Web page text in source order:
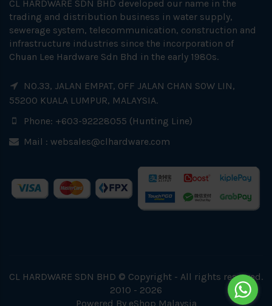
CL HARDWARE SDN BHD developed our name in the
trading and distribution business in water supply,
sewerage system, telecommunication, construction and
infrastructure industries since the incorporation of
Chuan Lee Hardware Sdn Bhd in the early 1980s.
NO.33, JALAN EMPAT, OFF JALAN CHAN SOW LIN,
55200 KUALA LUMPUR, MALAYSIA.
Phone: +603-92228055 (Hunting Line)
Mail : websales@clhardware.com
CL HARDWARE SDN BHD © Copyright - All rights reserved.
2010 - 2026
Powered By eShop Malaysia